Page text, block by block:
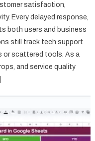
satisfaction,
Every delayed response,
both users and business
still track tech support
or scattered tools. As a
and service quality